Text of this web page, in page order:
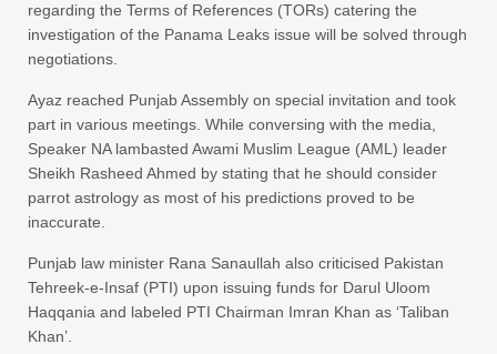
regarding the Terms of References (TORs) catering the
investigation of the Panama Leaks issue will be solved through
negotiations.
Ayaz reached Punjab Assembly on special invitation and took
part in various meetings. While conversing with the media,
Speaker NA lambasted Awami Muslim League (AML) leader
Sheikh Rasheed Ahmed by stating that he should consider
parrot astrology as most of his predictions proved to be
inaccurate.
Punjab law minister Rana Sanaullah also criticised Pakistan
Tehreek-e-Insaf (PTI) upon issuing funds for Darul Uloom
Haqqania and labeled PTI Chairman Imran Khan as ‘Taliban
Khan’.